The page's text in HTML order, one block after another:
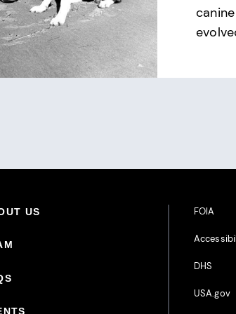
Primary Menu
US Footer
FOIA
DHS
USA.gov